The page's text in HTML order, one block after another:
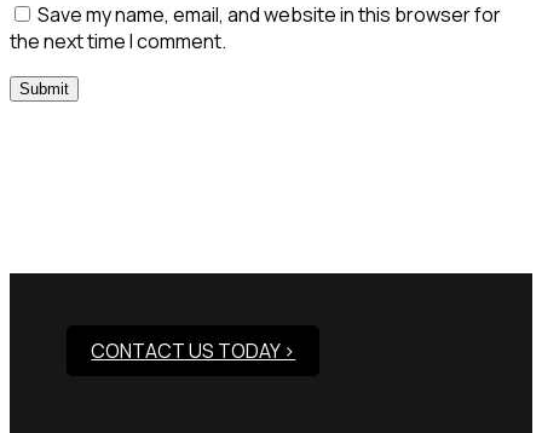
Save my name, email, and website in this browser for
the next time I comment.
CONTACT US TODAY >